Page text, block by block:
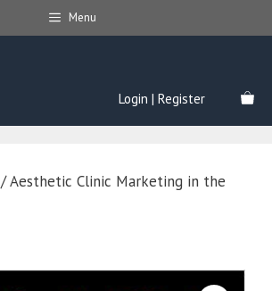
Menu
Login | Register
/ Aesthetic Clinic Marketing in the